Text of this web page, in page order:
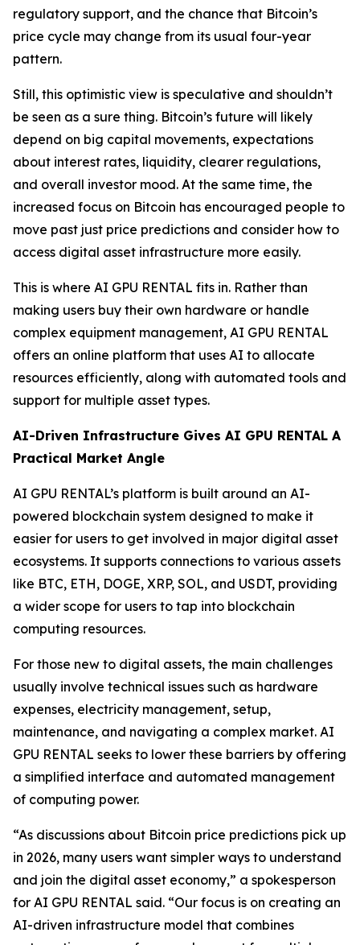
regulatory support, and the chance that Bitcoin’s
price cycle may change from its usual four-year
pattern.
Still, this optimistic view is speculative and shouldn’t
be seen as a sure thing. Bitcoin’s future will likely
depend on big capital movements, expectations
about interest rates, liquidity, clearer regulations,
and overall investor mood. At the same time, the
increased focus on Bitcoin has encouraged people to
move past just price predictions and consider how to
access digital asset infrastructure more easily.
This is where AI GPU RENTAL fits in. Rather than
making users buy their own hardware or handle
complex equipment management, AI GPU RENTAL
offers an online platform that uses AI to allocate
resources efficiently, along with automated tools and
support for multiple asset types.
AI-Driven Infrastructure Gives AI GPU RENTAL A
Practical Market Angle
AI GPU RENTAL’s platform is built around an AI-
powered blockchain system designed to make it
easier for users to get involved in major digital asset
ecosystems. It supports connections to various assets
like BTC, ETH, DOGE, XRP, SOL, and USDT, providing
a wider scope for users to tap into blockchain
computing resources.
For those new to digital assets, the main challenges
usually involve technical issues such as hardware
expenses, electricity management, setup,
maintenance, and navigating a complex market. AI
GPU RENTAL seeks to lower these barriers by offering
a simplified interface and automated management
of computing power.
“As discussions about Bitcoin price predictions pick up
in 2026, many users want simpler ways to understand
and join the digital asset economy,” a spokesperson
for AI GPU RENTAL said. “Our focus is on creating an
AI-driven infrastructure model that combines